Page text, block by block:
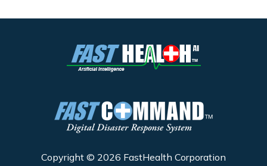
Copyright © 2026 FastHealth Corporation